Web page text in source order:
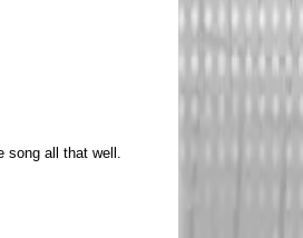
song all that well.